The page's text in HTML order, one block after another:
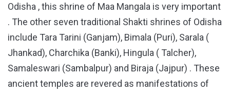
Odisha , this shrine of Maa Mangala is very important
. The other seven traditional Shakti shrines of Odisha
include Tara Tarini (Ganjam), Bimala (Puri), Sarala (
Jhankad), Charchika (Banki), Hingula ( Talcher),
Samaleswari (Sambalpur) and Biraja (Jajpur) . These
ancient temples are revered as manifestations of